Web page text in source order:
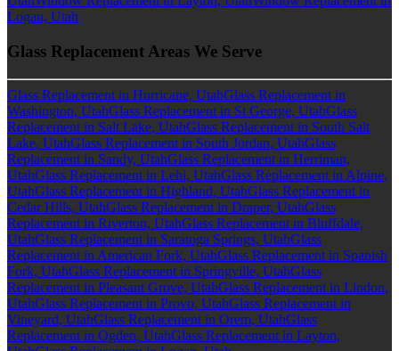
Logan, Utah
Glass Replacement Areas We Serve
Glass Replacement in Hurricane, UtahGlass Replacement in
Washington, UtahGlass Replacement in St George, UtahGlass
Replacement in Salt Lake, UtahGlass Replacement in South Salt
Lake, UtahGlass Replacement in South Jordan, UtahGlass
Replacement in Sandy, UtahGlass Replacement in Herriman,
UtahGlass Replacement in Lehi, UtahGlass Replacement in Alpine,
UtahGlass Replacement in Highland, UtahGlass Replacement in
Cedar Hills, UtahGlass Replacement in Draper, UtahGlass
Replacement in Riverton, UtahGlass Replacement in Bluffdale,
UtahGlass Replacement in Saratoga Springs, UtahGlass
Replacement in American Fork, UtahGlass Replacement in Spanish
Fork, UtahGlass Replacement in Springville, UtahGlass
Replacement in Pleasant Grove, UtahGlass Replacement in Lindon,
UtahGlass Replacement in Provo, UtahGlass Replacement in
Vineyard, UtahGlass Replacement in Orem, UtahGlass
Replacement in Ogden, UtahGlass Replacement in Layton,